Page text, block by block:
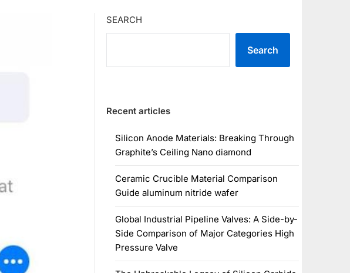
SEARCH
Search
Recent articles
Silicon Anode Materials: Breaking Through
Graphite’s Ceiling Nano diamond
Ceramic Crucible Material Comparison
Guide aluminum nitride wafer
Global Industrial Pipeline Valves: A Side-by-
Side Comparison of Major Categories High
Pressure Valve